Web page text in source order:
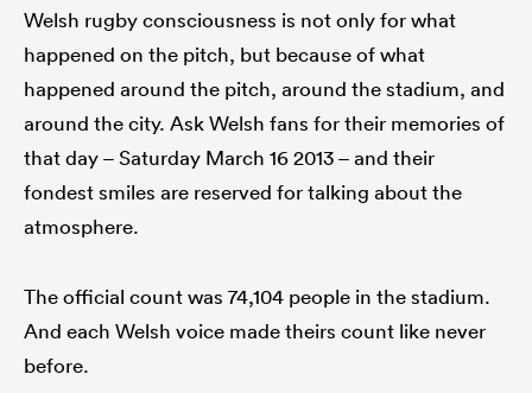
Welsh rugby consciousness is not only for what
happened on the pitch, but because of what
happened around the pitch, around the stadium, and
around the city. Ask Welsh fans for their memories of
that day – Saturday March 16 2013 – and their
fondest smiles are reserved for talking about the
atmosphere.
The official count was 74,104 people in the stadium.
And each Welsh voice made theirs count like never
before.